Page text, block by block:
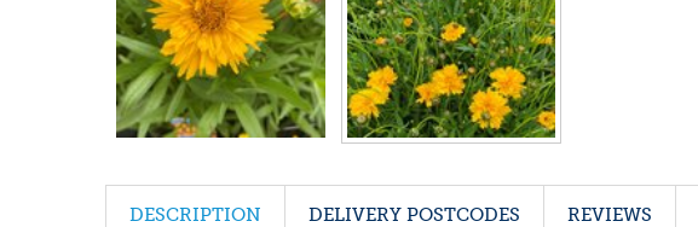
DESCRIPTION DELIVERY POSTCODES REVIEWS